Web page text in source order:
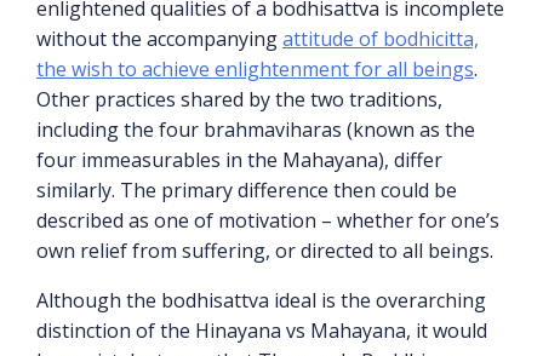
enlightened qualities of a bodhisattva is incomplete
without the accompanyingattitude of bodhicitta,
the wish to achieve enlightenment for all beings.
Other practices shared by the two traditions,
including the four brahmaviharas (known as the
four immeasurables in the Mahayana), differ
similarly. The primary difference then could be
described as one of motivation – whether for one’s
own relief from suffering, or directed to all beings.
Although the bodhisattva ideal is the overarching
distinction of the Hinayana vs Mahayana, it would